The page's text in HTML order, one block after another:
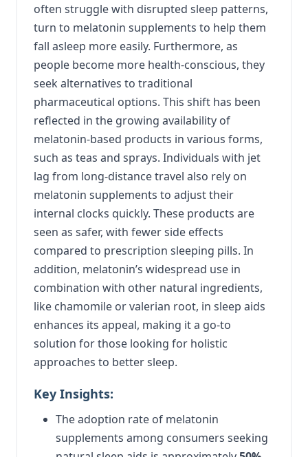
often struggle with disrupted sleep patterns,
turn to melatonin supplements to help them
fall asleep more easily. Furthermore, as
people become more health-conscious, they
seek alternatives to traditional
pharmaceutical options. This shift has been
reflected in the growing availability of
melatonin-based products in various forms,
such as teas and sprays. Individuals with jet
lag from long-distance travel also rely on
melatonin supplements to adjust their
internal clocks quickly. These products are
seen as safer, with fewer side effects
compared to prescription sleeping pills. In
addition, melatonin’s widespread use in
combination with other natural ingredients,
like chamomile or valerian root, in sleep aids
enhances its appeal, making it a go-to
solution for those looking for holistic
approaches to better sleep.
Key Insights:
The adoption rate of melatonin
supplements among consumers seeking